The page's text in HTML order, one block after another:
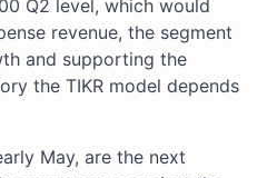
Q2 level, which would
revenue, the segment
and supporting the
the TIKR model depends
May, are the next